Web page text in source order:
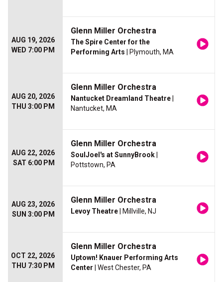
AUG 19, 2026
WED 7:00 PM
Glenn Miller Orchestra
The Spire Center for the
Performing Arts | Plymouth, MA
AUG 20, 2026
THU 3:00 PM
Glenn Miller Orchestra
Nantucket Dreamland Theatre
Nantucket, MA
AUG 22, 2026
SAT 6:00 PM
Glenn Miller Orchestra
SoulJoel's at SunnyBrook
Pottstown, PA
AUG 23, 2026
SUN 3:00 PM
Glenn Miller Orchestra
Levoy Theatre | Millville, NJ
OCT 22, 2026
THU 7:30 PM
Glenn Miller Orchestra
Uptown! Knauer Performing Arts
Center | West Chester, PA